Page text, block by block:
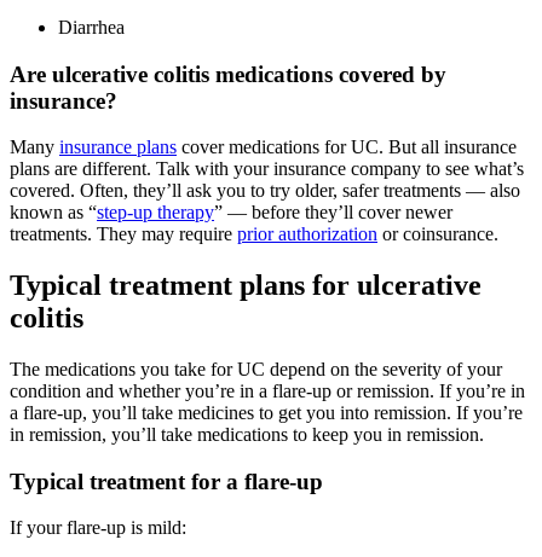
Diarrhea
Are ulcerative colitis medications covered by
insurance?
Many insurance plans cover medications for UC. But all insurance
plans are different. Talk with your insurance company to see what’s
covered. Often, they’ll ask you to try older, safer treatments — also
known as “step-up therapy” — before they’ll cover newer
treatments. They may require prior authorization or coinsurance.
Typical treatment plans for ulcerative
colitis
The medications you take for UC depend on the severity of your
condition and whether you’re in a flare-up or remission. If you’re in
a flare-up, you’ll take medicines to get you into remission. If you’re
in remission, you’ll take medications to keep you in remission.
Typical treatment for a flare-up
If your flare-up is mild: